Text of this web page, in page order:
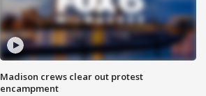
Madison crews clear out protest
encampment